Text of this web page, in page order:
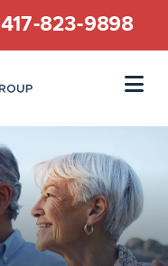
417-823-9898